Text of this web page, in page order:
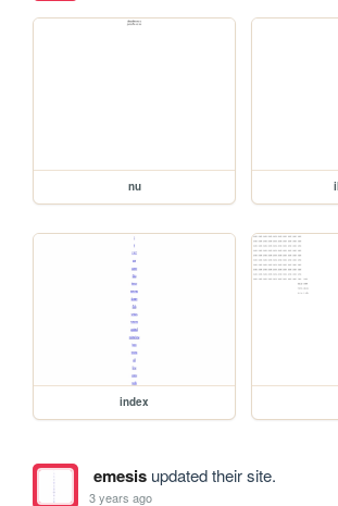
nu
index
emesisupdated their site.
3 years ago